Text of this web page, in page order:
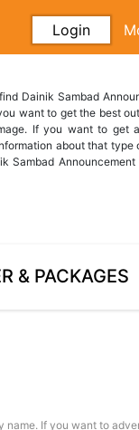
Login
Dainik Sambad
want to get the best
If you want to get
about that
& PACKAGES
If you want to